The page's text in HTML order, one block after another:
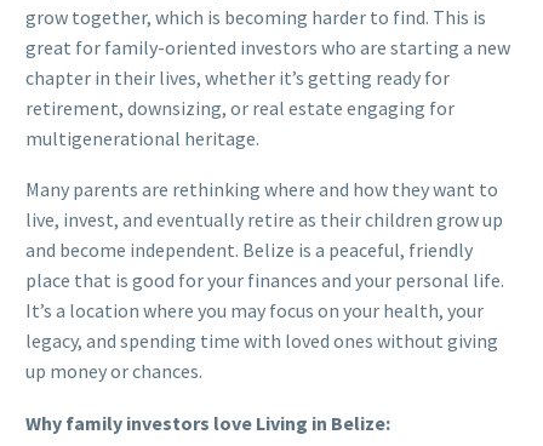
grow together, which is becoming harder to find. This is
great for family-oriented investors who are starting a new
chapter in their lives, whether it’s getting ready for
retirement, downsizing, or real estate engaging for
multigenerational heritage.
Many parents are rethinking where and how they want to
live, invest, and eventually retire as their children grow up
and become independent. Belize is a peaceful, friendly
place that is good for your finances and your personal life.
It’s a location where you may focus on your health, your
legacy, and spending time with loved ones without giving
up money or chances.
Why family investors love Living in Belize: